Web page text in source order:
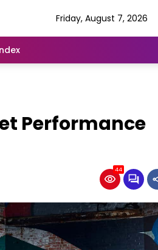
Friday, August 7, 2026
Performance
44